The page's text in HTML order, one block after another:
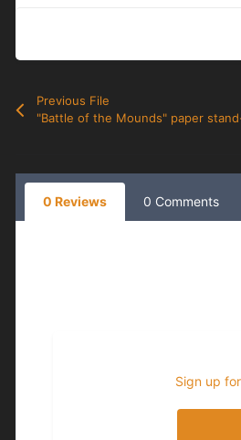
Previous File
"Battle of the Mounds" paper
0 Reviews 0 Comments
Sign up